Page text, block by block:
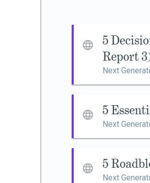
5
Report
Next
5
Next
5
Next